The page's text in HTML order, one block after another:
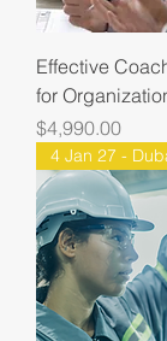
Effective
for
Price
$4,990.00
4 Jan 27 -